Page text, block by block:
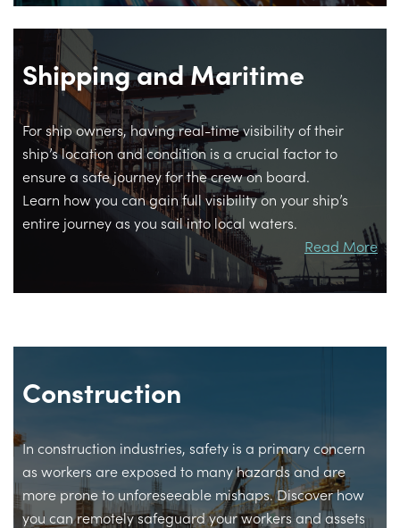
Shipping and Maritime
For ship owners, having real-time visibility of their
ship’s location and condition is a crucial factor to
ensure a safe journey for the crew on board.
Learn how you can gain full visibility on your ship’s
entire journey as you sail into local waters.
Read More
Construction
In construction industries, safety is a primary concern
as workers are exposed to many hazards and are
more prone to unforeseeable mishaps. Discover how
you can remotely safeguard your workers and assets